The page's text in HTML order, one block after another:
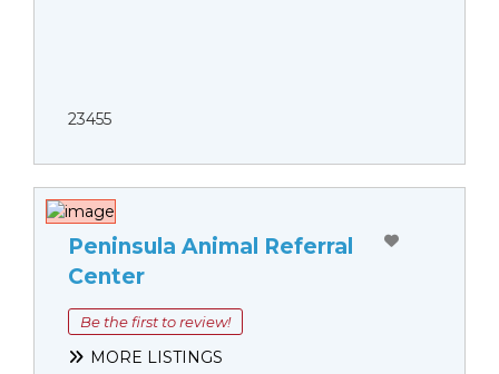
23455
Peninsula Animal Referral
Center
Be the first to review!
MORE LISTINGS